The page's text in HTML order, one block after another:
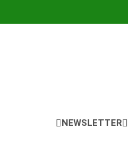
NEWSLETTER